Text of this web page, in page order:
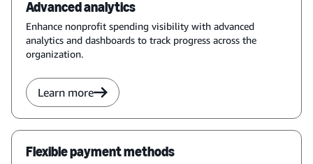
Advanced analytics
Enhance nonprofit spending visibility with advanced
analytics and dashboards to track progress across the
organization.
Learn more
Flexible payment methods